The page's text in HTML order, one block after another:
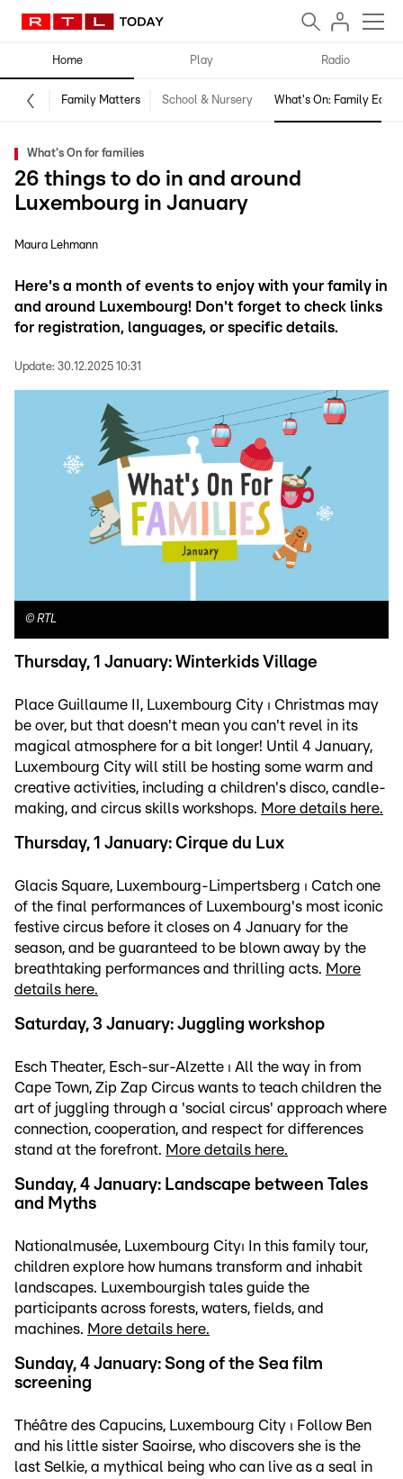
Home Play Radio
Family Matters School & Nursery What's On: Family
What's On for families
26 things to do in and around
Luxembourg in January
Maura Lehmann
Here's a month of events to enjoy with your family in
and around Luxembourg! Don't forget to check links
for registration, languages, or specific details.
Update: 30.12.2025 10:31
© RTL
Thursday, 1 January: Winterkids Village
Place Guillaume II, Luxembourg City ⏐ Christmas may
be over, but that doesn't mean you can't revel in its
magical atmosphere for a bit longer! Until 4 January,
Luxembourg City will still be hosting some warm and
creative activities, including a children's disco, candle-
making, and circus skills workshops. More details here.
Thursday, 1 January: Cirque du Lux
Glacis Square, Luxembourg-Limpertsberg ⏐ Catch one
of the final performances of Luxembourg's most iconic
festive circus before it closes on 4 January for the
season, and be guaranteed to be blown away by the
breathtaking performances and thrilling acts. More
details here.
Saturday, 3 January: Juggling workshop
Esch Theater, Esch-sur-Alzette ⏐ All the way in from
Cape Town, Zip Zap Circus wants to teach children the
art of juggling through a 'social circus' approach where
connection, cooperation, and respect for differences
stand at the forefront. More details here.
Sunday, 4 January: Landscape between Tales
and Myths
Nationalmusée, Luxembourg City⏐ In this family tour,
children explore how humans transform and inhabit
landscapes. Luxembourgish tales guide the
participants across forests, waters, fields, and
machines. More details here.
Sunday, 4 January: Song of the Sea film
screening
Théâtre des Capucins, Luxembourg City ⏐ Follow Ben
and his little sister Saoirse, who discovers she is the
last Selkie, a mythical being who can live as a seal in